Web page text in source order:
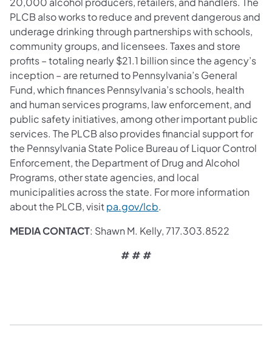
PLCB also works to reduce and prevent dangerous and
underage drinking through partnerships with schools,
community groups, and licensees. Taxes and store
profits – totaling nearly $21.1 billion since the agency’s
inception – are returned to Pennsylvania’s General
Fund, which finances Pennsylvania’s schools, health
and human services programs, law enforcement, and
public safety initiatives, among other important public
services. The PLCB also provides financial support for
the Pennsylvania State Police Bureau of Liquor Control
Enforcement, the Department of Drug and Alcohol
Programs, other state agencies, and local
municipalities across the state. For more information
about the PLCB, visitpa.gov/lcb.
MEDIA CONTACT: Shawn M. Kelly, 717.303.8522
# # #